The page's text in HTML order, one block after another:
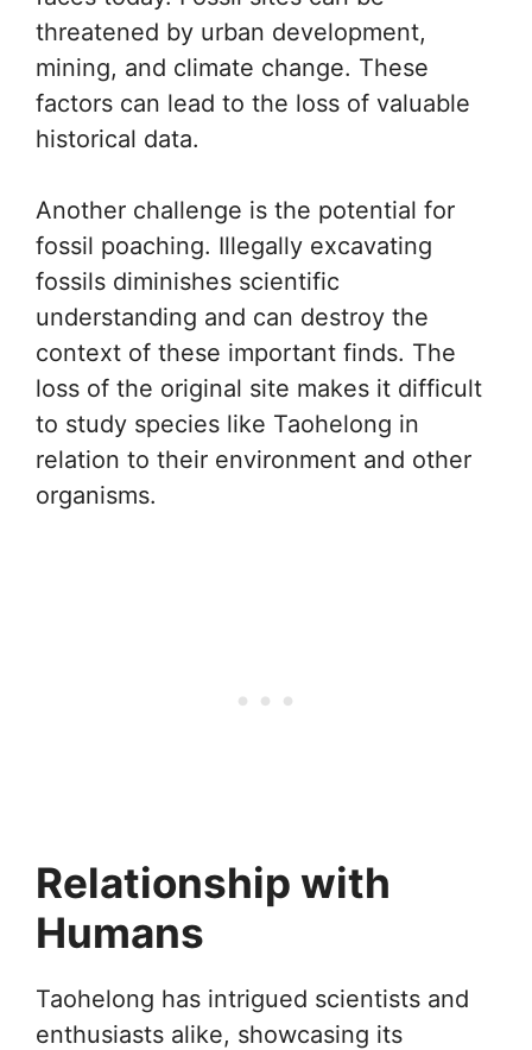
threatened by urban development,
mining, and climate change. These
factors can lead to the loss of valuable
historical data.
Another challenge is the potential for
fossil poaching. Illegally excavating
fossils diminishes scientific
understanding and can destroy the
context of these important finds. The
loss of the original site makes it difficult
to study species like Taohelong in
relation to their environment and other
organisms.
Relationship with
Humans
Taohelong has intrigued scientists and
enthusiasts alike, showcasing its